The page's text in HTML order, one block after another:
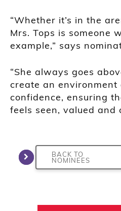
“Whether it’s in the
Mrs. Tops is someone
example,” says
“She always goes
create an environment
confidence, ensuring
feels seen, valued and
BACK TO
NOMINEES